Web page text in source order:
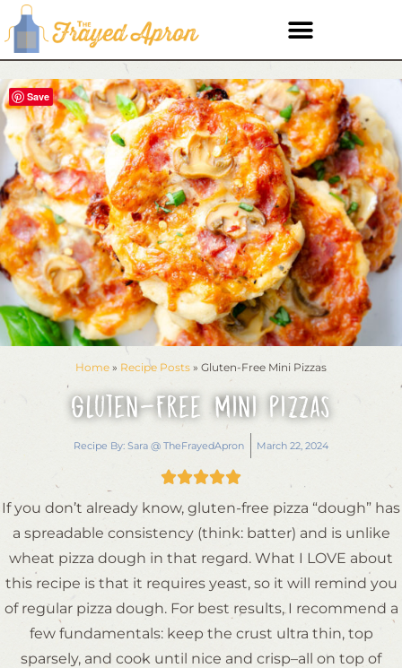
Home » Recipe Posts » Gluten-Free Mini Pizzas
Gluten-Free Mini Pizzas
Recipe By: Sara @ TheFrayedApron March 22, 2024

If you don’t already know, gluten-free pizza “dough” has
a spreadable consistency (think: batter) and is unlike
wheat pizza dough in that regard. What I LOVE about
this recipe is that it requires yeast, so it will remind you
of regular pizza dough. For best results, I recommend a
few fundamentals: keep the crust ultra thin, top
sparsely, and cook until nice and crisp–all on top of
Save